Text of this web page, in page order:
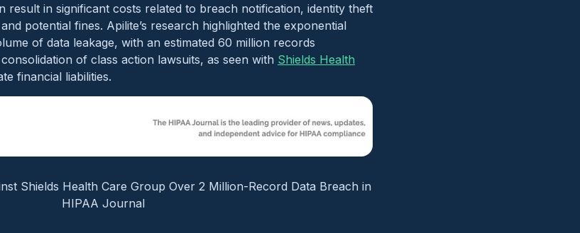
result in significant costs related to breach notification, identity theft
potential fines. Apilite’s research highlighted the exponential
of data leakage, with an estimated 60 million records
of class action lawsuits, as seen with Shields Health
financial liabilities.
Shields Health Care Group Over 2 Million-Record Data Breach in
HIPAA Journal